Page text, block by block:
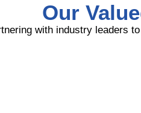
Our
with industry leaders